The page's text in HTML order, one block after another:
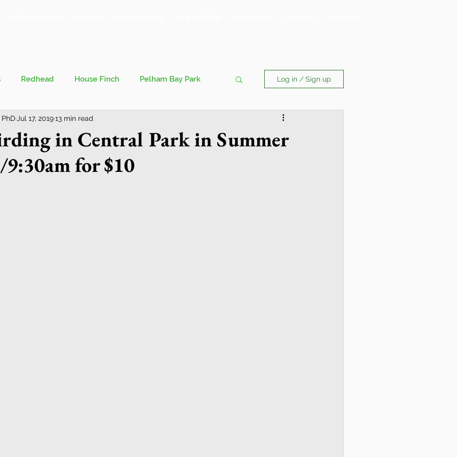
Redhead House Finch Pelham Bay Park
Bronx County Bird Club
Migration Philosophy of Birding
Log in / Sign up
in Central Park in Summer
for $10
Jul 17, 201913 min read